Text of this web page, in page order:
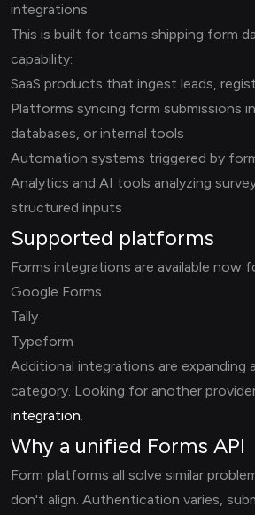
integrations.
This is built for teams shipping form
capability:
SaaS products that ingest leads,
Platforms syncing form submissions
databases, or internal tools
Automation systems triggered by
Analytics and AI tools analyzing
structured inputs
Supported platforms
Forms integrations are available now
Google Forms
Tally
Typeform
Additional integrations are expanding
category. Looking for another
integration.
Why a unified Forms API
Form platforms all solve similar
don't align. Authentication varies,